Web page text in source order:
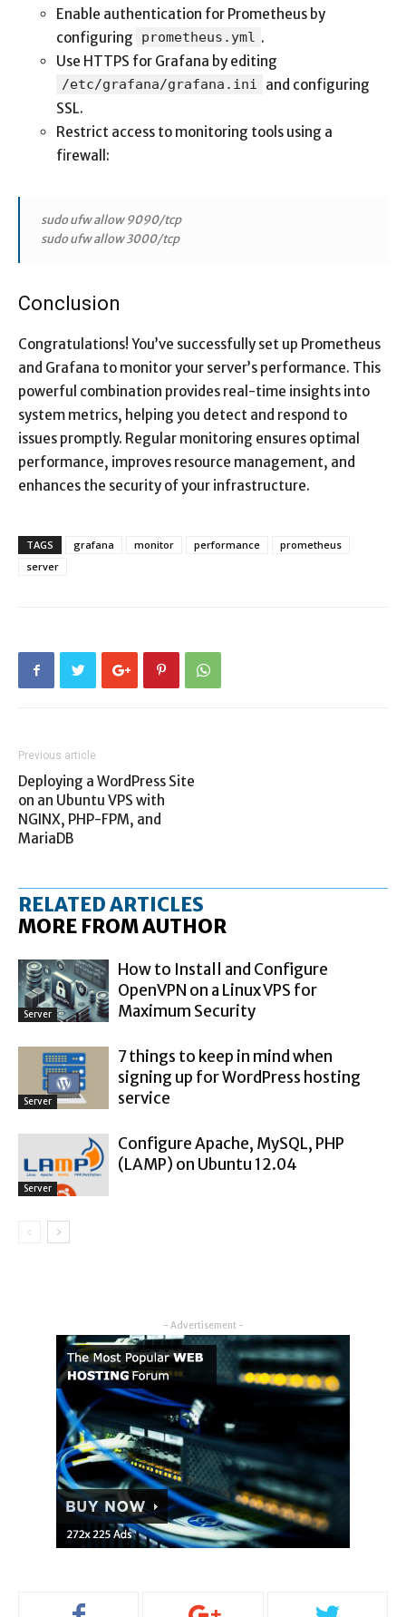
Enable authentication for Prometheus by
configuring
prometheus.yml .
Use HTTPS for Grafana by editing
/etc/grafana/grafana.ini
and configuring
SSL.
Restrict access to monitoring tools using a
firewall:
sudo ufw allow 9090/tcp
sudo ufw allow 3000/tcp
Conclusion
Congratulations! You’ve successfully set up Prometheus
and Grafana to monitor your server’s performance. This
powerful combination provides real-time insights into
system metrics, helping you detect and respond to
issues promptly. Regular monitoring ensures optimal
performance, improves resource management, and
enhances the security of your infrastructure.
TAGS grafana monitor performance
prometheus
server
Previous article
Deploying a WordPress Site
on an Ubuntu VPS with
NGINX, PHP-FPM, and
MariaDB
RELATED ARTICLES
MORE FROM AUTHOR
Server
How to Install and Configure
OpenVPN on a Linux VPS for
Maximum Security
Server
7 things to keep in mind when
signing up for WordPress hosting
service
Server
Configure Apache, MySQL, PHP
(LAMP) on Ubuntu 12.04
- Advertisement -